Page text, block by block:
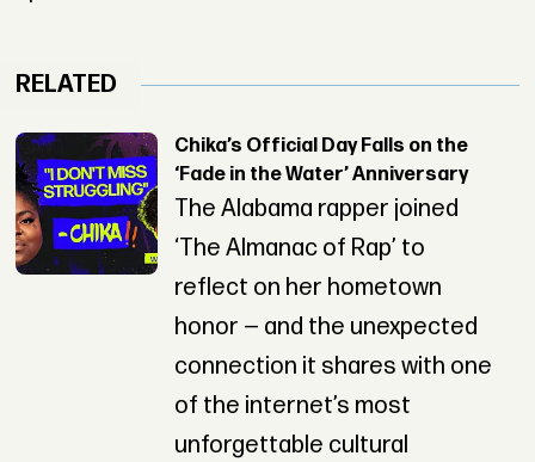
RELATED
Chika’s Official Day Falls on the
‘Fade in the Water’ Anniversary
The Alabama rapper joined
‘The Almanac of Rap’ to
reflect on her hometown
honor — and the unexpected
connection it shares with one
of the internet’s most
unforgettable cultural